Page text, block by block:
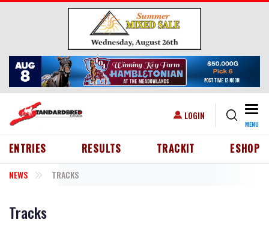
Skip to main content
USER ACCOUNT MENU
LOGIN
MENU
HEADER MENU
ENTRIES RESULTS TRACKIT ESHOP
NEWS TRACKS
Tracks